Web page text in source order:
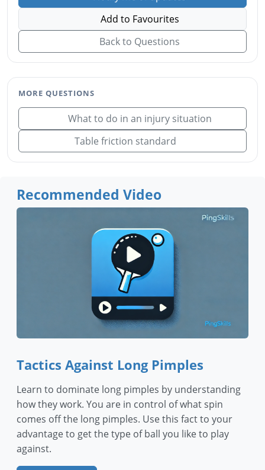
Add to Favourites
Back to Questions
MORE QUESTIONS
What to do in an injury situation
Table friction standard
Recommended Video
Tactics Against Long Pimples
Learn to dominate long pimples by understanding
how they work. You are in control of what spin
comes off the long pimples. Use this fact to your
advantage to get the type of ball you like to play
against.